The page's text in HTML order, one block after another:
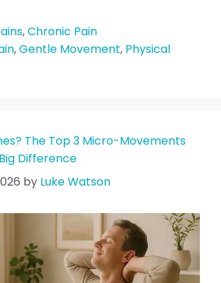
,Chronic Pain
,Gentle Movement, Physical
The Top 3 Micro-Movements
Difference
by Luke Watson